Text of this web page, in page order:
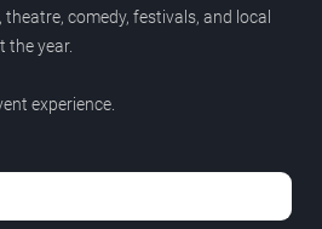
comedy, festivals, and local
the year.
experience.